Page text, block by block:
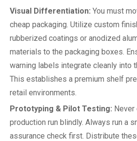
Visual Differentiation: You must
cheap packaging. Utilize custom
rubberized coatings or anodized
materials to the packaging boxes.
warning labels integrate cleanly into
This establishes a premium shelf
retail environments.
Prototyping & Pilot Testing: Never
production run blindly. Always run a
assurance check first. Distribute